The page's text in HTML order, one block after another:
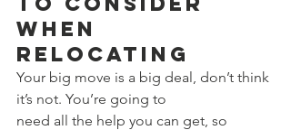
When
Relocating
Your big move is a big deal, don’t think
it’s not. You’re going to
need all the help you can get, so